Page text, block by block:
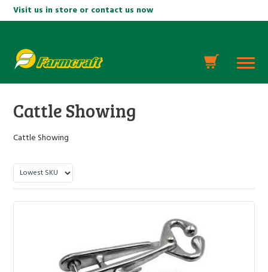
Visit us in store or contact us now
Cattle Showing
Cattle Showing